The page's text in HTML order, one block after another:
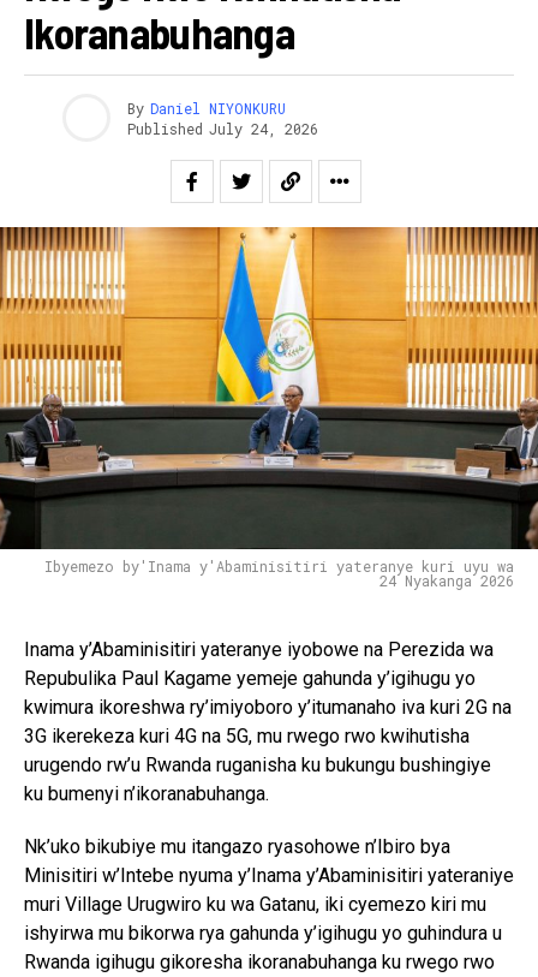
Ikoranabuhanga
By Daniel NIYONKURU
Published July 24, 2026
Ibyemezo by'Inama y'Abaminisitiri yateranye kuri uyu wa
24 Nyakanga 2026
Inama y’Abaminisitiri yateranye iyobowe na Perezida wa
Repubulika Paul Kagame yemeje gahunda y’igihugu yo
kwimura ikoreshwa ry’imiyoboro y’itumanaho iva kuri 2G na
3G ikerekeza kuri 4G na 5G, mu rwego rwo kwihutisha
urugendo rw’u Rwanda ruganisha ku bukungu bushingiye
ku bumenyi n’ikoranabuhanga.
Nk’uko bikubiye mu itangazo ryasohowe n’Ibiro bya
Minisitiri w’Intebe nyuma y’Inama y’Abaminisitiri yateraniye
muri Village Urugwiro ku wa Gatanu, iki cyemezo kiri mu
ishyirwa mu bikorwa rya gahunda y’igihugu yo guhindura u
Rwanda igihugu gikoresha ikoranabuhanga ku rwego rwo